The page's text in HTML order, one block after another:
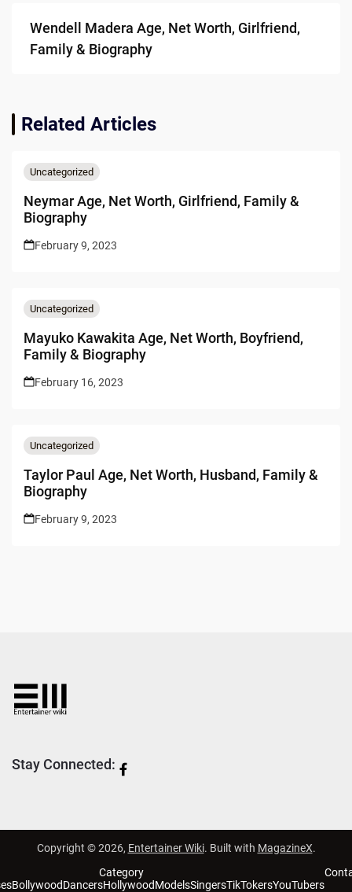
Wendell Madera Age, Net Worth, Girlfriend,
Family & Biography
Related Articles
Uncategorized
Neymar Age, Net Worth, Girlfriend, Family &
Biography
February 9, 2023
Uncategorized
Mayuko Kawakita Age, Net Worth, Boyfriend,
Family & Biography
February 16, 2023
Uncategorized
Taylor Paul Age, Net Worth, Husband, Family &
Biography
February 9, 2023
Stay Connected:
Copyright © 2026, Entertainer Wiki. Built with MagazineX.
Category
BollywoodDancersHollywoodModelsSingersTikTokersYouTubers